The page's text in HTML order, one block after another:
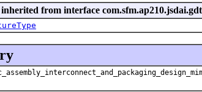
inherited from interface